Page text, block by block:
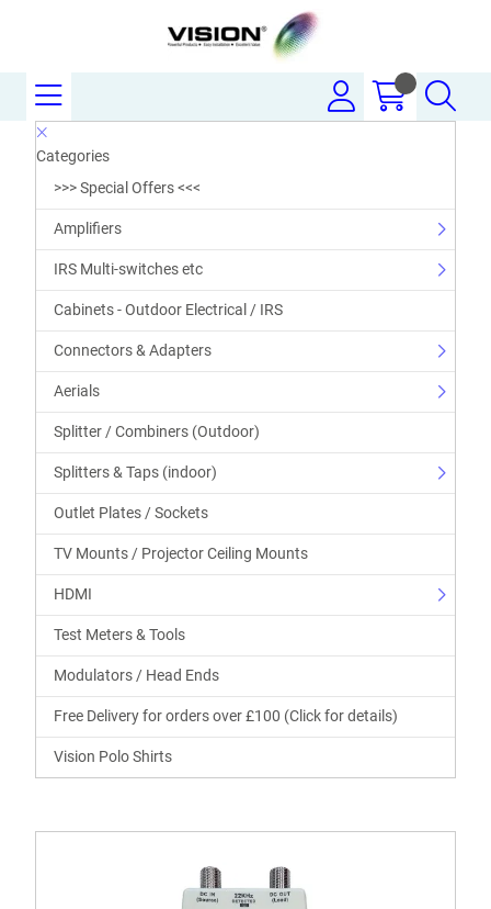
Categories
>>> Special Offers <<<
Amplifiers
IRS Multi-switches etc
Cabinets - Outdoor Electrical / IRS
Connectors & Adapters
Aerials
Splitter / Combiners (Outdoor)
Splitters & Taps (indoor)
Outlet Plates / Sockets
TV Mounts / Projector Ceiling Mounts
HDMI
Test Meters & Tools
Modulators / Head Ends
Free Delivery for orders over £100 (Click for details)
Vision Polo Shirts